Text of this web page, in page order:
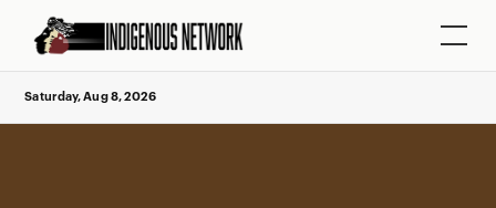
Saturday, Aug 8, 2026